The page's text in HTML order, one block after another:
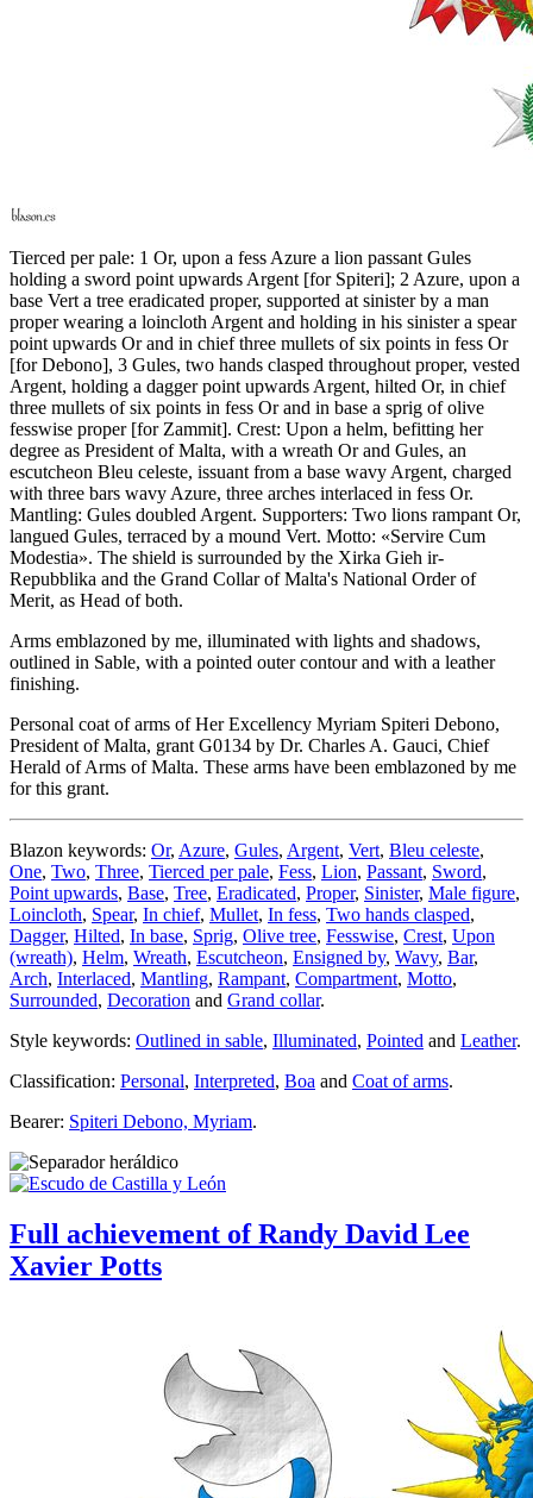
Tierced per pale: 1 Or, upon a fess Azure a lion passant Gules
holding a sword point upwards Argent [for Spiteri]; 2 Azure, upon a
base Vert a tree eradicated proper, supported at sinister by a man
proper wearing a loincloth Argent and holding in his sinister a spear
point upwards Or and in chief three mullets of six points in fess Or
[for Debono], 3 Gules, two hands clasped throughout proper, vested
Argent, holding a dagger point upwards Argent, hilted Or, in chief
three mullets of six points in fess Or and in base a sprig of olive
fesswise proper [for Zammit]. Crest: Upon a helm, befitting her
degree as President of Malta, with a wreath Or and Gules, an
escutcheon Bleu celeste, issuant from a base wavy Argent, charged
with three bars wavy Azure, three arches interlaced in fess Or.
Mantling: Gules doubled Argent. Supporters: Two lions rampant Or,
langued Gules, terraced by a mound Vert. Motto: «Servire Cum
Modestia». The shield is surrounded by the Xirka Gieh ir-
Repubblika and the Grand Collar of Malta's National Order of
Merit, as Head of both.
Arms emblazoned by me, illuminated with lights and shadows,
outlined in Sable, with a pointed outer contour and with a leather
finishing.
Personal coat of arms of Her Excellency Myriam Spiteri Debono,
President of Malta, grant G0134 by Dr. Charles A. Gauci, Chief
Herald of Arms of Malta. These arms have been emblazoned by me
for this grant.
Blazon keywords: Or, Azure, Gules, Argent, Vert, Bleu celeste,
One, Two, Three, Tierced per pale, Fess, Lion, Passant, Sword,
Point upwards, Base, Tree, Eradicated, Proper, Sinister, Male figure,
Loincloth, Spear, In chief, Mullet, In fess, Two hands clasped,
Dagger, Hilted, In base, Sprig, Olive tree, Fesswise, Crest, Upon
(wreath), Helm, Wreath, Escutcheon, Ensigned by, Wavy, Bar,
Arch, Interlaced, Mantling, Rampant, Compartment, Motto,
Surrounded, Decoration and Grand collar.
Style keywords: Outlined in sable, Illuminated, Pointed and Leather.
Classification: Personal, Interpreted, Boa and Coat of arms.
Bearer: Spiteri Debono, Myriam.
Full achievement of Randy David Lee
Xavier Potts